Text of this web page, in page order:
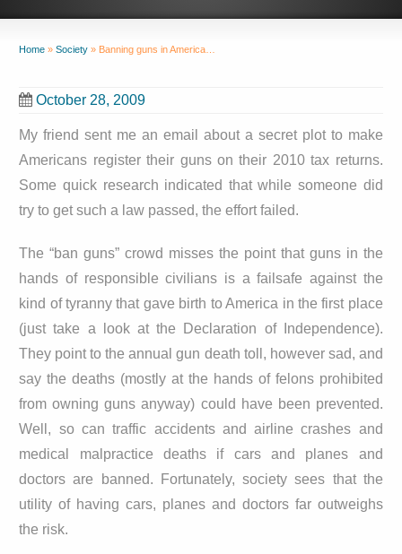
Home » Society » Banning guns in America…
October 28, 2009
My friend sent me an email about a secret plot to make
Americans register their guns on their 2010 tax returns.
Some quick research indicated that while someone did
try to get such a law passed, the effort failed.
The “ban guns” crowd misses the point that guns in the
hands of responsible civilians is a failsafe against the
kind of tyranny that gave birth to America in the first place
(just take a look at the Declaration of Independence).
They point to the annual gun death toll, however sad, and
say the deaths (mostly at the hands of felons prohibited
from owning guns anyway) could have been prevented.
Well, so can traffic accidents and airline crashes and
medical malpractice deaths if cars and planes and
doctors are banned. Fortunately, society sees that the
utility of having cars, planes and doctors far outweighs
the risk.